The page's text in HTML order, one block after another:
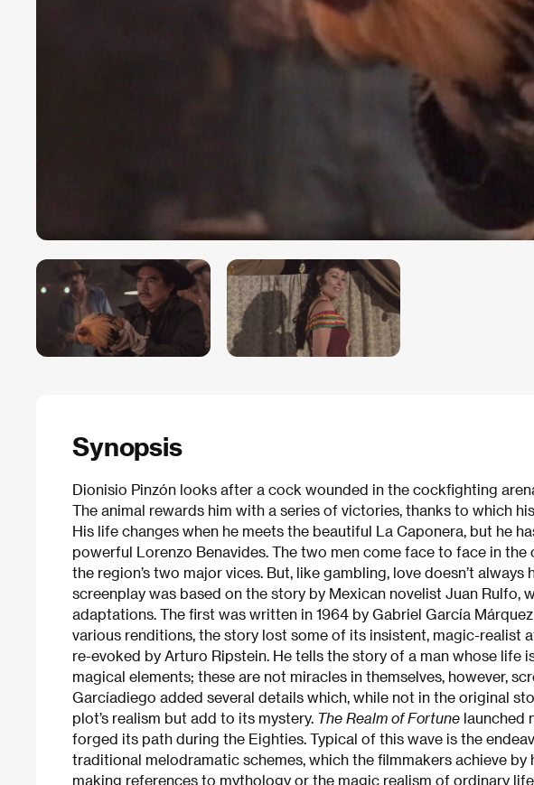
Synopsis
Dionisio Pinzón looks after a cock wounded in the cockfighting
The animal rewards him with a series of victories, thanks to which
His life changes when he meets the beautiful La Caponera, but he
powerful Lorenzo Benavides. The two men come face to face in
the region’s two major vices. But, like gambling, love doesn’t always
screenplay was based on the story by Mexican novelist Juan Rulfo,
adaptations. The first was written in 1964 by Gabriel García
various renditions, the story lost some of its insistent, magic-realist
re-evoked by Arturo Ripstein. He tells the story of a man whose life
magical elements; these are not miracles in themselves, however,
Garcíadiego added several details which, while not in the original
plot’s realism but add to its mystery. The Realm of Fortune launched
forged its path during the Eighties. Typical of this wave is the
traditional melodramatic schemes, which the filmmakers achieve
making references to mythology or the magic realism of ordinary